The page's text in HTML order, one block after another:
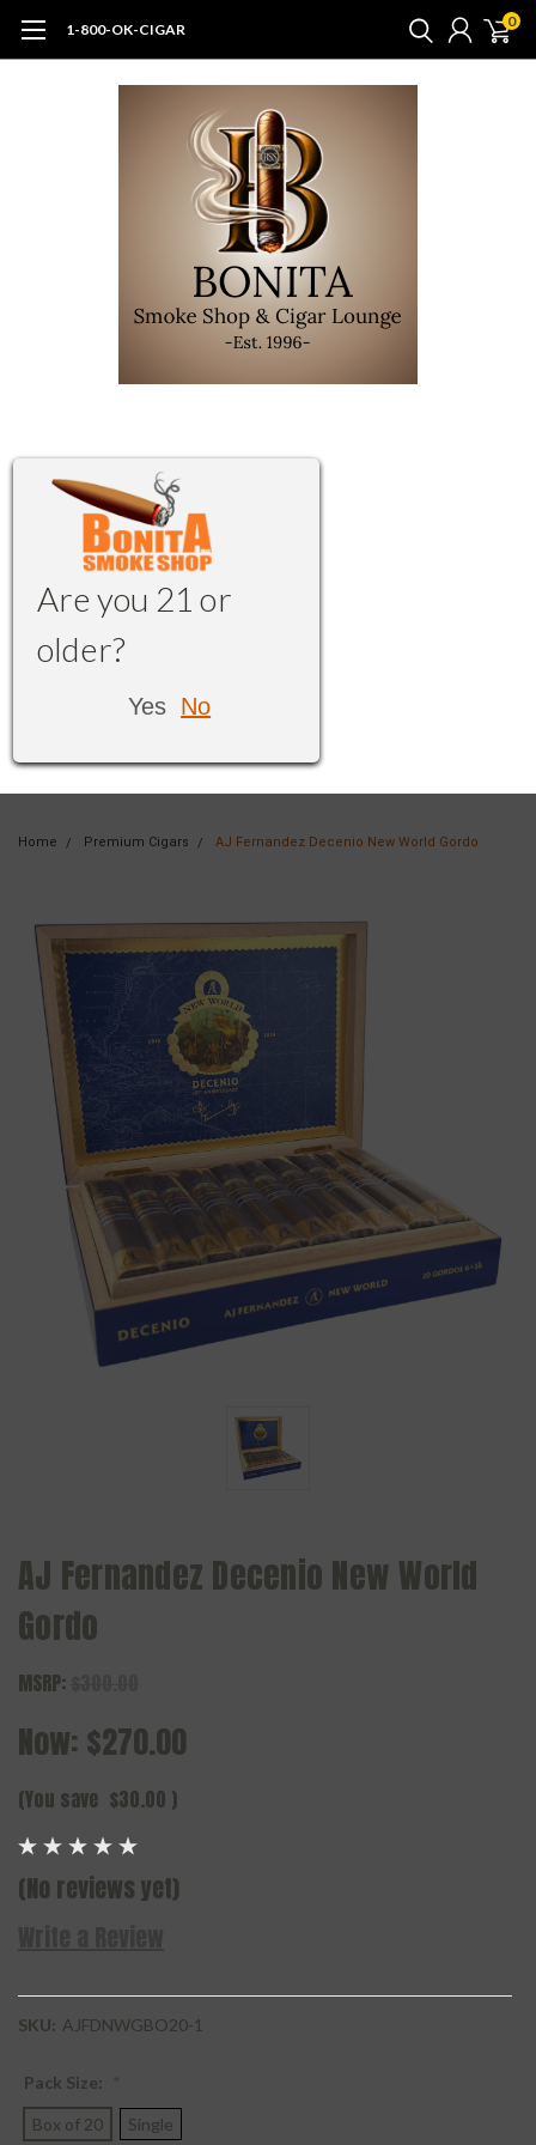
1-800-OK-CIGAR 0
Are you 21 or
older?
Yes No
Home Premium Cigars AJ Fernandez Decenio New World Gordo
AJ Fernandez Decenio New World
Gordo
MSRP:
Now: $270.00
(You save $30.00 )
(No reviews yet)
SKU: AJFDNWGBO20-1
Pack Size:
Box of 20 Single